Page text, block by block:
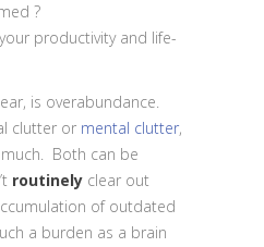
?
productivity and life-
is overabundance.
clutter or mental clutter,
Both can be
routinely clear out
of outdated
a burden as a brain